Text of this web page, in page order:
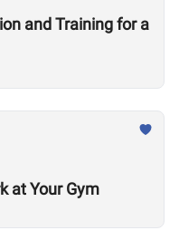
and Training for a
at Your Gym